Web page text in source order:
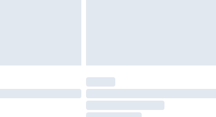
not available for products delivered by our brand
times.